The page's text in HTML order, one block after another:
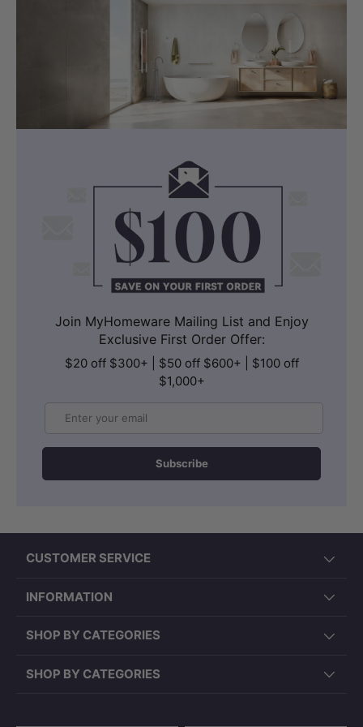
Join MyHomeware Mailing List and Enjoy
Exclusive First Order Offer:
$20 off $300+ | $50 off $600+ | $100 off
$1,000+
Subscribe
CUSTOMER SERVICE
INFORMATION
SHOP BY CATEGORIES
SHOP BY CATEGORIES